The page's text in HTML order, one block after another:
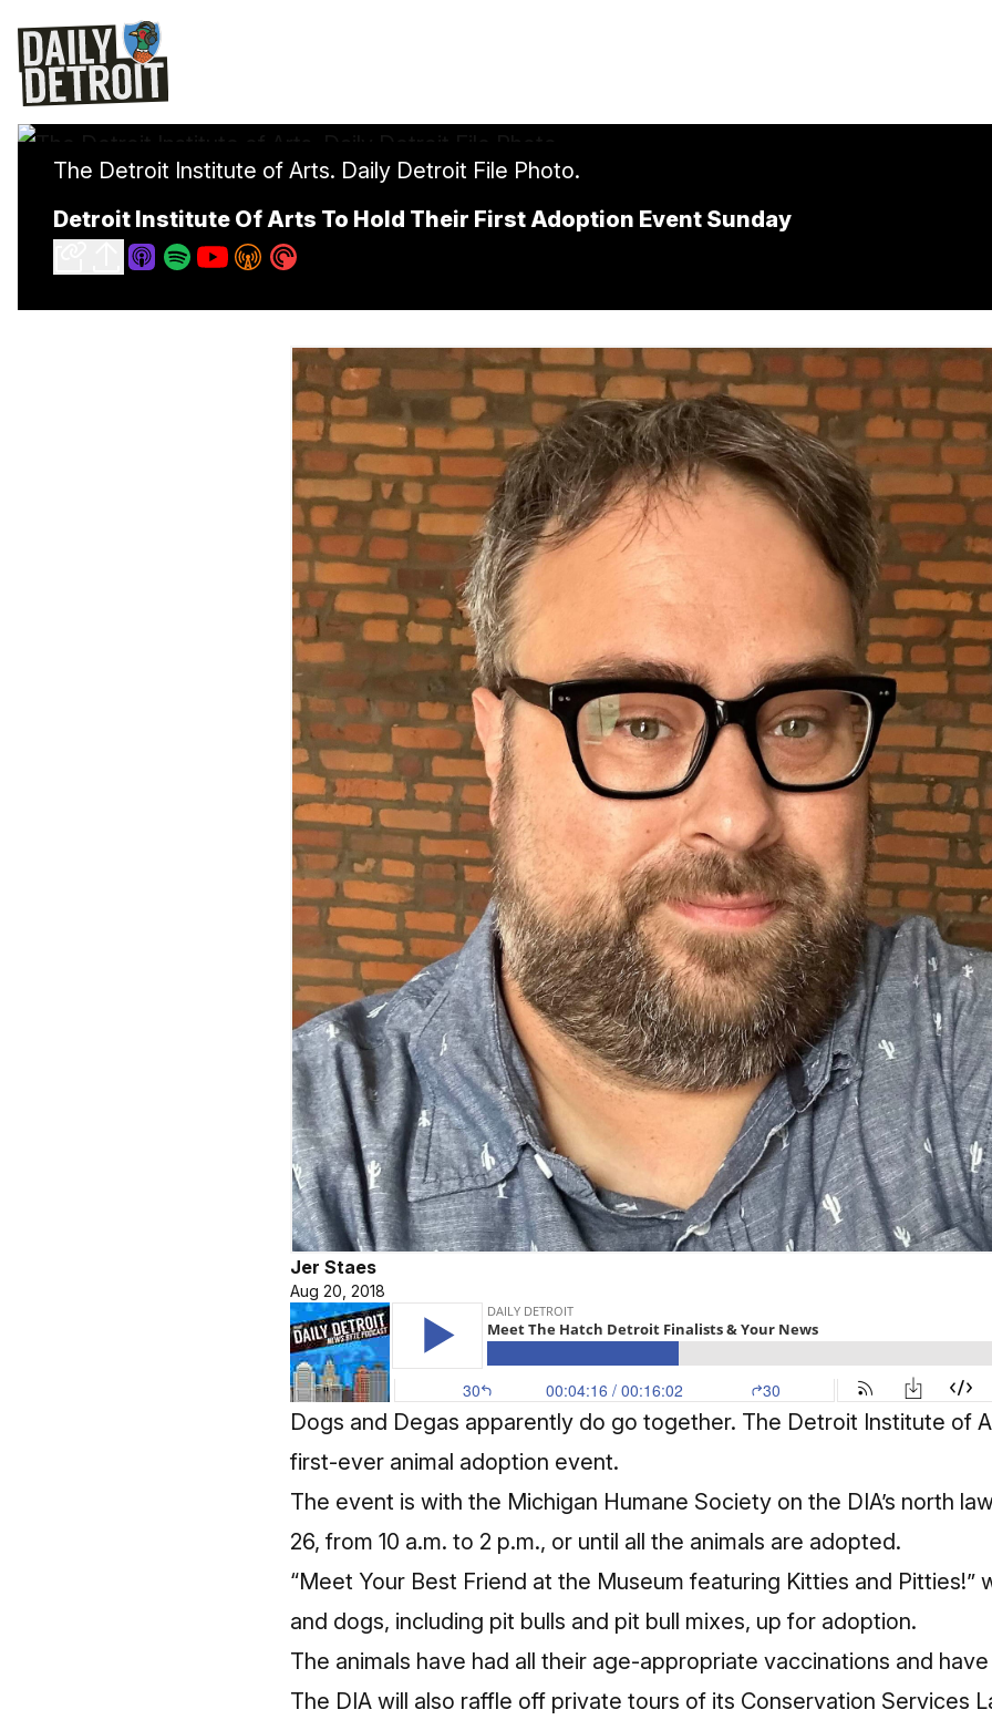
The Detroit Institute of Arts. Daily Detroit File Photo.
Detroit Institute Of Arts To Hold Their First Adoption Event Sunday
Jer Staes
Aug 20, 2018
Dogs and Degas apparently do go together. The Detroit Institute of
first-ever animal adoption event.
The event is with the Michigan Humane Society on the DIA’s north
26, from 10 a.m. to 2 p.m., or until all the animals are adopted.
“Meet Your Best Friend at the Museum featuring Kitties and Pitties!”
and dogs, including pit bulls and pit bull mixes, up for adoption.
The animals have had all their age-appropriate vaccinations and
The DIA will also raffle off private tours of its Conservation Services